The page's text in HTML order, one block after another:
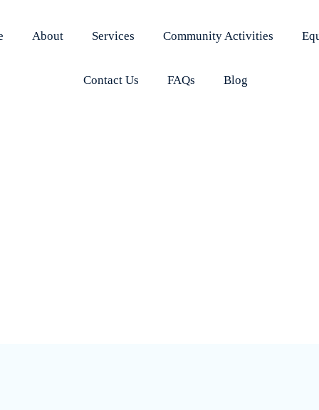
About Services Community Activities
Contact Us FAQs Blog